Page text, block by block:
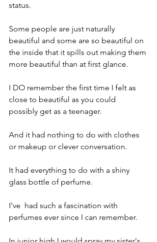
status.
Some people are just naturally
beautiful and some are so beautiful on
the inside that it spills out making them
more beautiful than at first glance.
I DO remember the first time I felt as
close to beautiful as you could
possibly get as a teenager.
And it had nothing to do with clothes
or makeup or clever conversation.
It had everything to do with a shiny
glass bottle of perfume.
I've  had such a fascination with
perfumes ever since I can remember.